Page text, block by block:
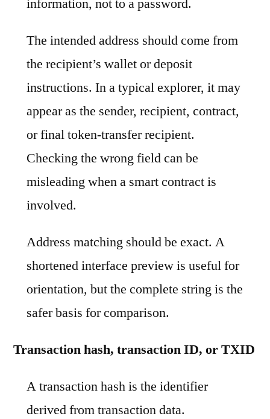
information, not to a password.
The intended address should come from
the recipient’s wallet or deposit
instructions. In a typical explorer, it may
appear as the sender, recipient, contract,
or final token-transfer recipient.
Checking the wrong field can be
misleading when a smart contract is
involved.
Address matching should be exact. A
shortened interface preview is useful for
orientation, but the complete string is the
safer basis for comparison.
Transaction hash, transaction ID, or TXID
A transaction hash is the identifier
derived from transaction data.